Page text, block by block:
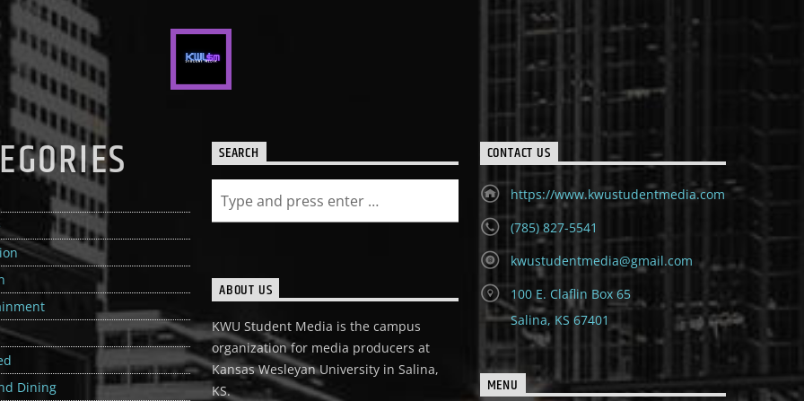
Dining
SEARCH CONTACT US
https://www.kwustudentmedia.com
(785) 827-5541
kwustudentmedia@gmail.com
100 E. Claflin Box 65
Salina, KS 67401
ABOUT US
KWU Student Media is the campus
organization for media producers at
Kansas Wesleyan University in Salina,
KS.
MENU